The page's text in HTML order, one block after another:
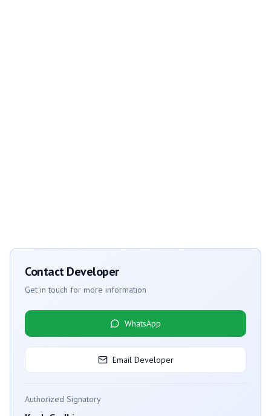
Contact Developer
Get in touch for more information
WhatsApp
Email Developer
Authorized Signatory